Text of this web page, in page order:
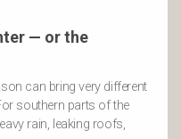
— or the
can bring very different
southern parts of the
rain, leaking roofs,